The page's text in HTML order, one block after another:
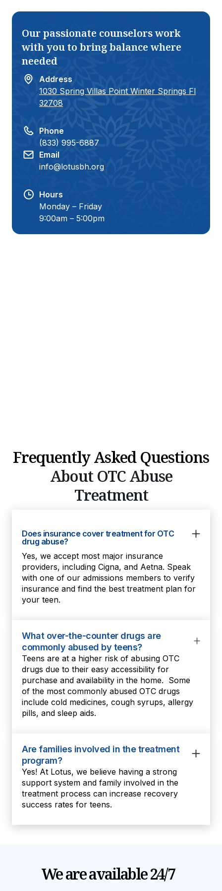
progress and commitment my teen
has grown into a stronger, more self-
aware, and confident individual.
Thank you, Lotus, for helping my
teen become the best version of
struggling
choice.
Our passionate counselors work
with you to bring balance where
needed
Address
1030 Spring Villas Point Winter Springs Fl
32708
Phone
(833) 995-6887
Email
info@lotusbh.org
Hours
Monday – Friday
9:00am – 5:00pm
Frequently Asked Questions
About OTC Abuse
Treatment
Does insurance cover treatment for OTC
drug abuse?
Yes, we accept most major insurance
providers, including Cigna, and Aetna. Speak
with one of our admissions members to verify
insurance and find the best treatment plan for
your teen.
What over-the-counter drugs are
commonly abused by teens?
Teens are at a higher risk of abusing OTC
drugs due to their easy accessibility for
purchase and availability in the home. Some
of the most commonly abused OTC drugs
include cold medicines, cough syrups, allergy
pills, and sleep aids.
Are families involved in the treatment
program?
Yes! At Lotus, we believe having a strong
support system and family involved in the
treatment process can increase recovery
success rates for teens.
We are available 24/7